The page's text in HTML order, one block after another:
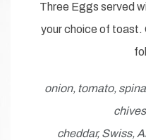
Three Eggs served
your choice of toast.
onion, tomato,
cheddar, Swiss,